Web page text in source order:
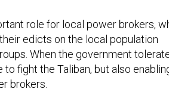
role for local power brokers,
edicts on the local population
When the government
fight the Taliban, but also
brokers.